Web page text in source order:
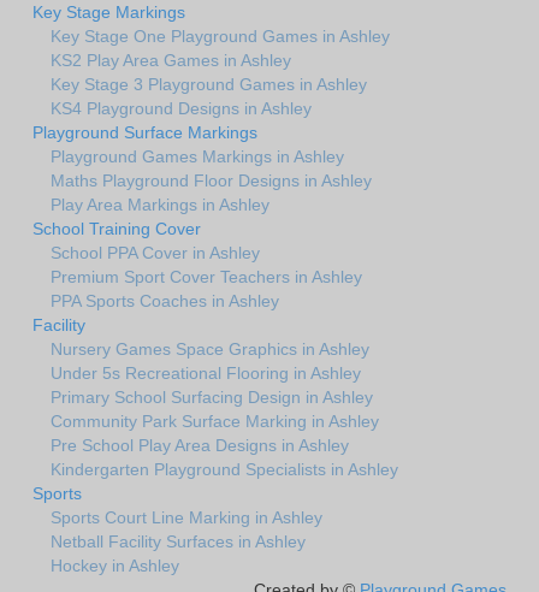
Key Stage Markings
Key Stage One Playground Games in Ashley
KS2 Play Area Games in Ashley
Key Stage 3 Playground Games in Ashley
KS4 Playground Designs in Ashley
Playground Surface Markings
Playground Games Markings in Ashley
Maths Playground Floor Designs in Ashley
Play Area Markings in Ashley
School Training Cover
School PPA Cover in Ashley
Premium Sport Cover Teachers in Ashley
PPA Sports Coaches in Ashley
Facility
Nursery Games Space Graphics in Ashley
Under 5s Recreational Flooring in Ashley
Primary School Surfacing Design in Ashley
Community Park Surface Marking in Ashley
Pre School Play Area Designs in Ashley
Kindergarten Playground Specialists in Ashley
Sports
Sports Court Line Marking in Ashley
Netball Facility Surfaces in Ashley
Hockey in Ashley